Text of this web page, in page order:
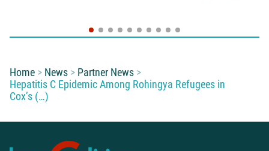
You are here:
Home News
Partner News
Hepatitis C Epidemic Among Rohingya Refugees in
Cox’s (…)